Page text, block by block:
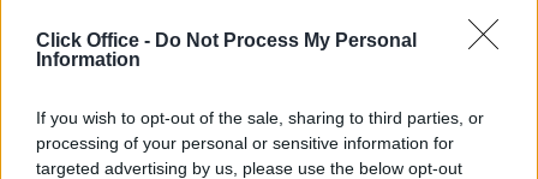
Click Office - Do Not Process My Personal
Information
If you wish to opt-out of the sale, sharing to third parties, or
processing of your personal or sensitive information for
targeted advertising by us, please use the below opt-out